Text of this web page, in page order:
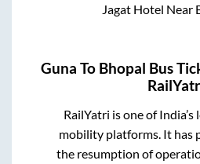
Jagat Hotel Near
Guna To Bhopal Bus
RailYatri is one of
mobility platforms. It has
the resumption of